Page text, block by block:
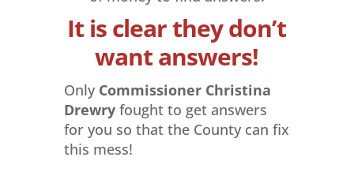
It is clear they don’t
want answers!
Only Commissioner Christina
Drewryfought to get answers
for you so that the County can fix
this mess!